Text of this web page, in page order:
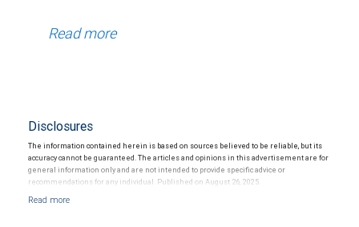
Read more
Disclosures
The information contained herein is based on sources believed to be reliable, but its
accuracy cannot be guaranteed. The articles and opinions in this advertisement are for
general information only and are not intended to provide specific advice or
recommendations for any individual. Published on August 26, 2025.